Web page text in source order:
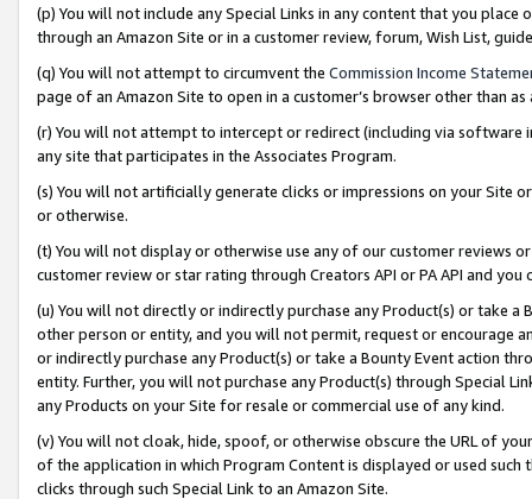
(p) You will not include any Special Links in any content that you
through an Amazon Site or in a customer review, forum, Wish List,
(q) You will not attempt to circumvent the Commission Income
page of an Amazon Site to open in a customer’s browser other than
(r) You will not attempt to intercept or redirect (including via software
any site that participates in the Associates Program.
(s) You will not artificially generate clicks or impressions on your Site
or otherwise.
(t) You will not display or otherwise use any of our customer reviews
customer review or star rating through Creators API or PA API and
(u) You will not directly or indirectly purchase any Product(s) or take
other person or entity, and you will not permit, request or encourage
or indirectly purchase any Product(s) or take a Bounty Event action
entity. Further, you will not purchase any Product(s) through Special
any Products on your Site for resale or commercial use of any kind.
(v) You will not cloak, hide, spoof, or otherwise obscure the URL of
of the application in which Program Content is displayed or used
clicks through such Special Link to an Amazon Site.